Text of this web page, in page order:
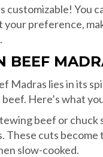
customizable! You
your preference,
BEEF
Madras lies in its
Here’s what
beef or chuck
These cuts become
slow-cooked.